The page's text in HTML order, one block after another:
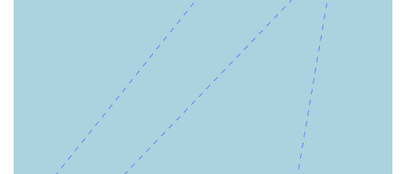
clients and their families to call their main number to
discuss their specific needs. It is important to remember
that while the agency provides 24-hour service, they do
not operate emergency medical services. In the event of a
medical emergency, you should always dial 911 for
immediate assistance.
What is Worth Choosing
Choosing Envision Home Health Services Inc. is selecting a